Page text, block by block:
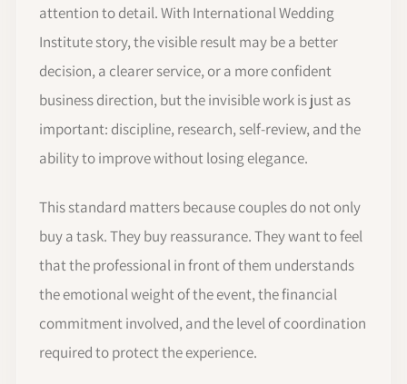
attention to detail. With International Wedding
Institute story, the visible result may be a better
decision, a clearer service, or a more confident
business direction, but the invisible work is just as
important: discipline, research, self-review, and the
ability to improve without losing elegance.
This standard matters because couples do not only
buy a task. They buy reassurance. They want to feel
that the professional in front of them understands
the emotional weight of the event, the financial
commitment involved, and the level of coordination
required to protect the experience.